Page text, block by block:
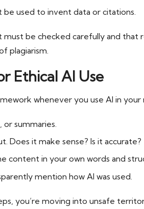
be used to invent data or citations.
be checked carefully and
plagiarism.
Ethical AI Use
whenever you use AI in your
summaries.
Does it make sense? Is it accurate?
content in your own words and
mention how AI was used.
you’re moving into unsafe